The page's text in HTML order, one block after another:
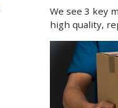
We see 3 key
high quality,